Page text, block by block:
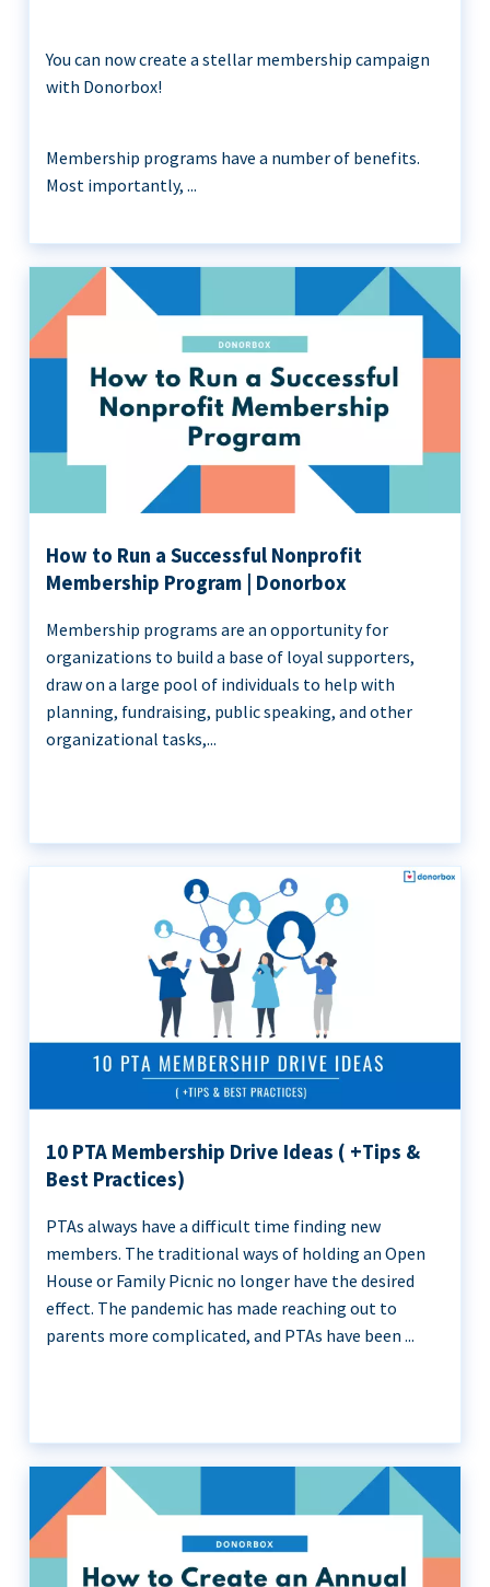
You can now create a stellar membership campaign
with Donorbox!
Membership programs have a number of benefits.
Most importantly, ...
How to Run a Successful Nonprofit
Membership Program | Donorbox
Membership programs are an opportunity for
organizations to build a base of loyal supporters,
draw on a large pool of individuals to help with
planning, fundraising, public speaking, and other
organizational tasks,...
10 PTA Membership Drive Ideas ( +Tips &
Best Practices)
PTAs always have a difficult time finding new
members. The traditional ways of holding an Open
House or Family Picnic no longer have the desired
effect. The pandemic has made reaching out to
parents more complicated, and PTAs have been ...